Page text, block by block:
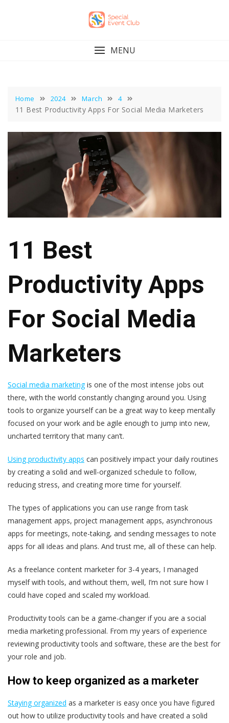
MENU
Home 2024 March 4
11 Best Productivity Apps For Social Media Marketers
11 Best
Productivity Apps
For Social Media
Marketers
Social media marketingis one of the most intense jobs out
there, with the world constantly changing around you. Using
tools to organize yourself can be a great way to keep mentally
focused on your work and be agile enough to jump into new,
uncharted territory that many can’t.
Using productivity apps can positively impact your daily routines
by creating a solid and well-organized schedule to follow,
reducing stress, and creating more time for yourself.
The types of applications you can use range from task
management apps, project management apps, asynchronous
apps for meetings, note-taking, and sending messages to note
apps for all ideas and plans. And trust me, all of these can help.
As a freelance content marketer for 3-4 years, I managed
myself with tools, and without them, well, I’m not sure how I
could have coped and scaled my workload.
Productivity tools can be a game-changer if you are a social
media marketing professional. From my years of experience
reviewing productivity tools and software, these are the best for
your role and job.
How to keep organized as a marketer
Staying organized as a marketer is easy once you have figured
out how to utilize productivity tools and have created a solid